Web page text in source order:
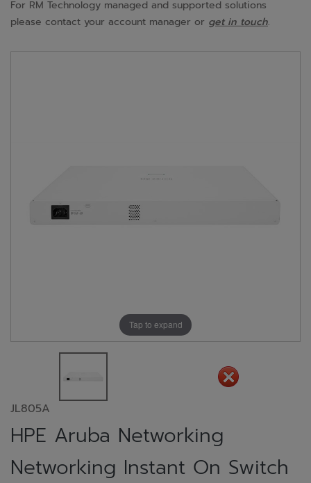
For RM Technology managed and supported solutions
please contact your account manager or get in touch.
Tap to expand
JL805A
HPE Aruba Networking
Networking Instant On Switch